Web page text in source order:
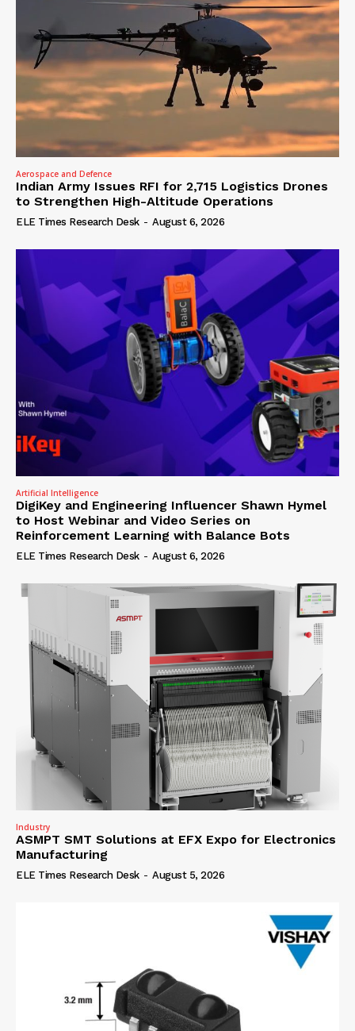
Aerospace and Defence
Indian Army Issues RFI for 2,715 Logistics Drones
to Strengthen High-Altitude Operations
ELE Times Research Desk - August 6, 2026
Artificial Intelligence
DigiKey and Engineering Influencer Shawn Hymel
to Host Webinar and Video Series on
Reinforcement Learning with Balance Bots
ELE Times Research Desk - August 6, 2026
Industry
ASMPT SMT Solutions at EFX Expo for Electronics
Manufacturing
ELE Times Research Desk - August 5, 2026